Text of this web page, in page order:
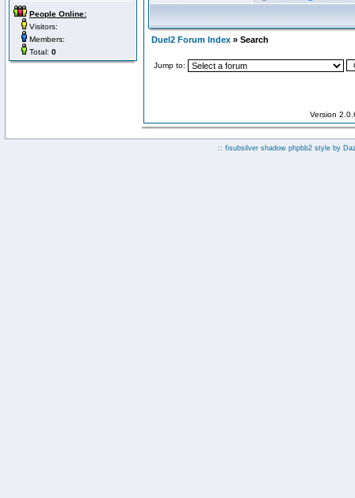
People Online:
Visitors:
Members:
Total: 0
Duel2 Forum Index » Search
Jump to:
Version
:: fisubsilver shadow phpbb2 style by